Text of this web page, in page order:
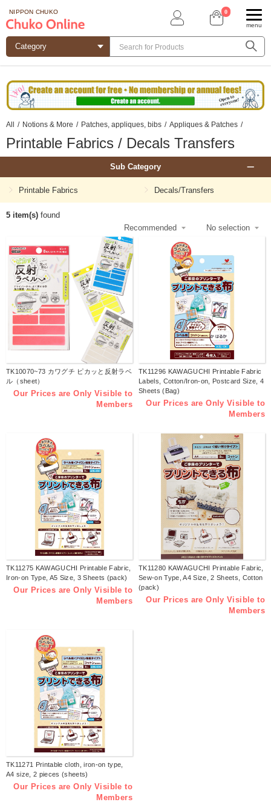
NIPPON CHUKO 0
menu
All / Notions & More / Patches, appliques, bibs / Appliques & Patches /
Printable Fabrics / Decals Transfers
Sub Category
Printable Fabrics Decals/Transfers
5 item(s) found
TK10070~73 カワグチ ピカッと反射ラベ
ル（sheet）
Our Prices are Only Visible to
Members
TK11296 KAWAGUCHI Printable Fabric
Labels, Cotton/Iron-on, Postcard Size, 4
Sheets (Bag)
Our Prices are Only Visible to
Members
TK11275 KAWAGUCHI Printable Fabric,
Iron-on Type, A5 Size, 3 Sheets (pack)
Our Prices are Only Visible to
Members
TK11280 KAWAGUCHI Printable Fabric,
Sew-on Type, A4 Size, 2 Sheets, Cotton
(pack)
Our Prices are Only Visible to
Members
TK11271 Printable cloth, iron-on type,
A4 size, 2 pieces (sheets)
Our Prices are Only Visible to
Members